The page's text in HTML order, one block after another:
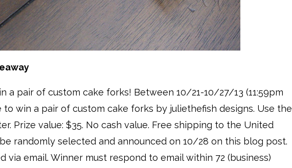
a pair of custom cake forks! Between 10/21-10/27/13 (11:59pm
to win a pair of custom cake forks by juliethefish designs. Use the
Prize value: $35. No cash value. Free shipping to the United
randomly selected and announced on 10/28 on this blog post.
via email. Winner must respond to email within 72 (business)